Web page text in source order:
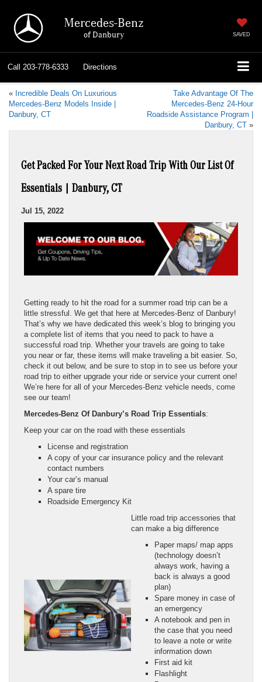
Mercedes-Benz
of Danbury SAVED
Call 203-778-6333 Directions
« Incredible Deals On Luxurious
Mercedes-Benz Models Inside |
Danbury, CT
Take Advantage Of The
Mercedes-Benz 24-Hour
Roadside Assistance Program |
Danbury, CT »
Get Packed For Your Next Road Trip With Our List Of
Essentials | Danbury, CT
Jul 15, 2022
Getting ready to hit the road for a summer road trip can be a
little stressful. We get that here at Mercedes-Benz of Danbury!
That’s why we have dedicated this week’s blog to bringing you
a complete list of items that you need to pack to have a
successful road trip. Whether your travels are going to take
you near or far, these items will make traveling a bit easier. So,
check it out below, and be sure to stop in to see us before your
road trip to either upgrade your ride or service your current one!
We’re here for all of your Mercedes-Benz vehicle needs, come
see our team!
Mercedes-Benz Of Danbury’s Road Trip Essentials:
Keep your car on the road with these essentials
License and registration
A copy of your car insurance policy and the relevant
contact numbers
Your car’s manual
A spare tire
Roadside Emergency Kit
Little road trip accessories that
can make a big difference
Paper maps/ map apps
(technology doesn’t
always work, having a
back is always a good
plan)
Spare money in case of
an emergency
A notebook and pen in
the case that you need
to leave a note or write
information down
First aid kit
Flashlight